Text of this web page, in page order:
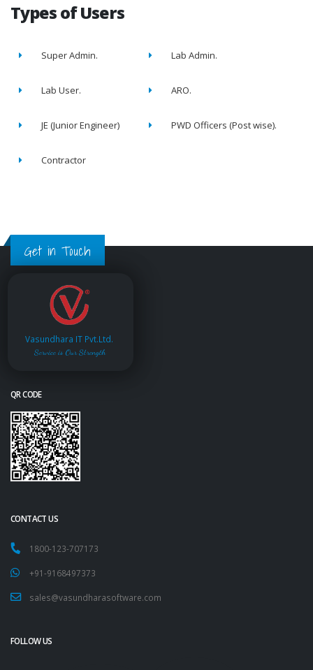
Types of Users
Super Admin. Lab Admin.
Lab User. ARO.
JE (Junior Engineer) PWD Officers (Post wise).
Contractor
Get in Touch
Vasundhara IT Pvt.Ltd.
Service is Our Strength
QR CODE
CONTACT US
1800-123-707173
+91-9168497373
sales@vasundharasoftware.com
FOLLOW US